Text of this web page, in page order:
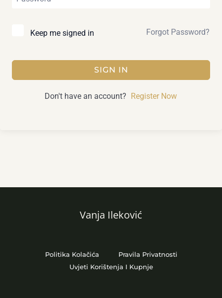
Keep me signed in Forgot Password?
SIGN IN
Don't have an account? Register Now
Vanja Ileković
Politika Kolačića
Pravila Privatnosti
Uvjeti Korištenja I Kupnje